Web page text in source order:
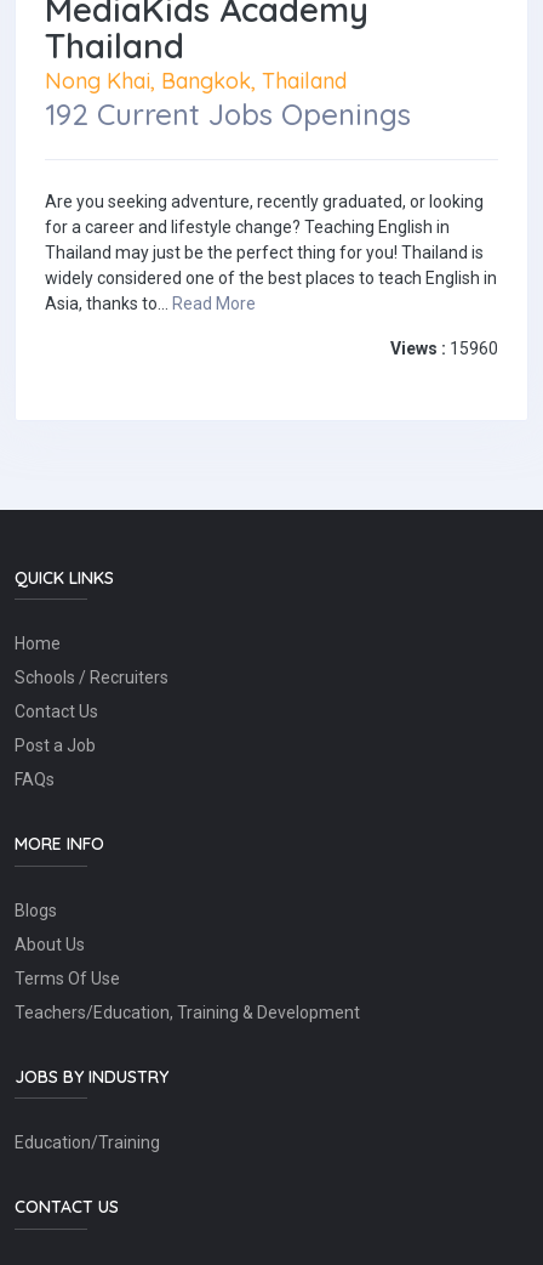
MediaKids Academy
Thailand
Nong Khai, Bangkok, Thailand
192 Current Jobs Openings
Are you seeking adventure, recently graduated, or looking
for a career and lifestyle change? Teaching English in
Thailand may just be the perfect thing for you! Thailand is
widely considered one of the best places to teach English in
Asia, thanks to... Read More
Views : 15960
QUICK LINKS
Home
Schools / Recruiters
Contact Us
Post a Job
FAQs
MORE INFO
Blogs
About Us
Terms Of Use
Teachers/Education, Training & Development
JOBS BY INDUSTRY
Education/Training
CONTACT US